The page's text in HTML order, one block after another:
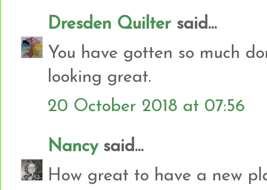
Dresden Quilter said...
You have gotten so much
looking great.
20 October 2018 at 07:56
Nancysaid...
How great to have a new